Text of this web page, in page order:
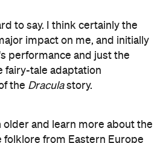
to say. I think certainly the
impact on me, and initially
performance and just the
fairy-tale adaptation
the Draculastory.
older and learn more about the
folklore from Eastern Europe